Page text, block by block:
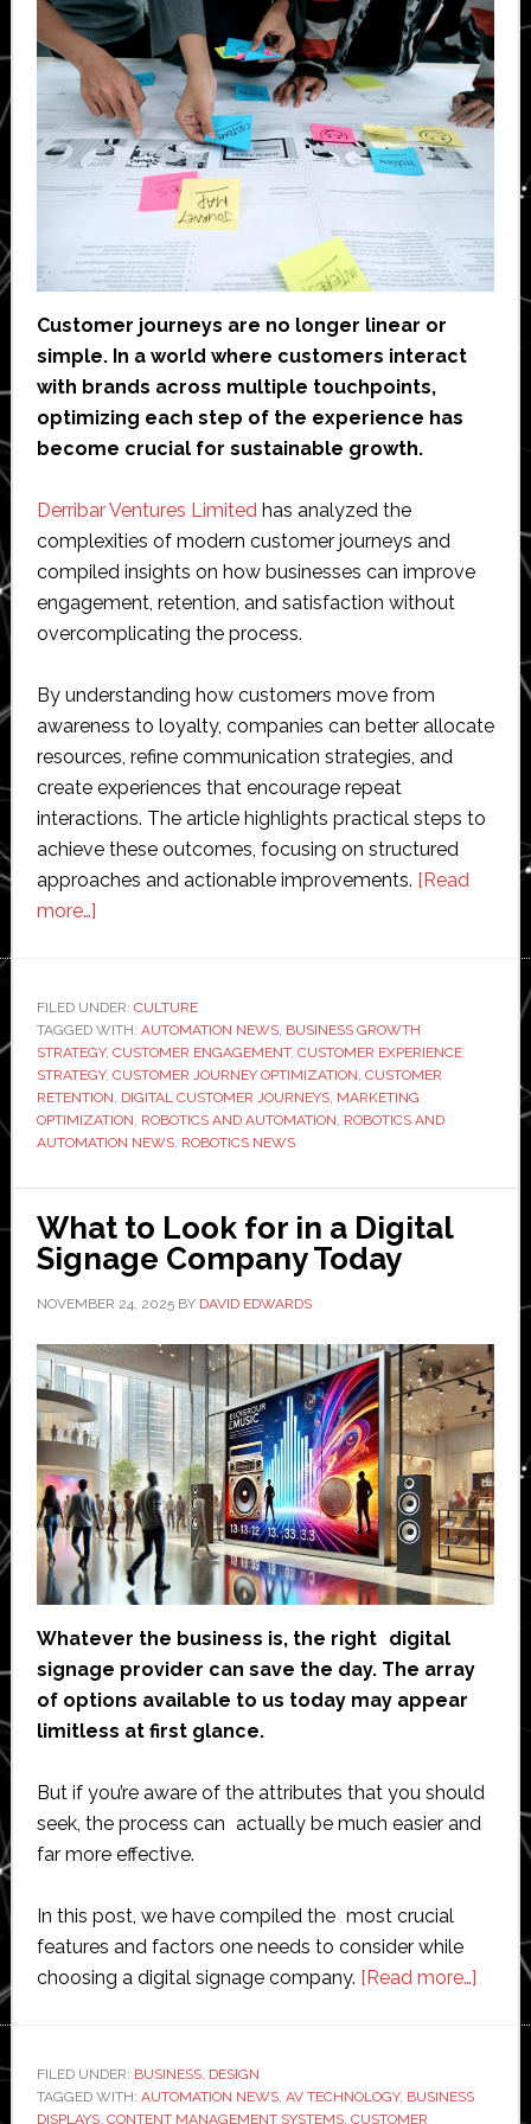
Customer journeys are no longer linear or
simple. In a world where customers interact
with brands across multiple touchpoints,
optimizing each step of the experience has
become crucial for sustainable growth.
Derribar Ventures Limited has analyzed the
complexities of modern customer journeys and
compiled insights on how businesses can improve
engagement, retention, and satisfaction without
overcomplicating the process.
By understanding how customers move from
awareness to loyalty, companies can better allocate
resources, refine communication strategies, and
create experiences that encourage repeat
interactions. The article highlights practical steps to
achieve these outcomes, focusing on structured
approaches and actionable improvements. [Read
more…]about
Journeys
for
Growth:
Tips
from
Ventures
FILED UNDER: CULTURE
TAGGED WITH: AUTOMATION NEWS, BUSINESS GROWTH
STRATEGY, CUSTOMER ENGAGEMENT, CUSTOMER EXPERIENCE
STRATEGY, CUSTOMER JOURNEY OPTIMIZATION CUSTOMER
RETENTION DIGITAL CUSTOMER JOURNEYS, MARKETING
OPTIMIZATION ROBOTICS AND AUTOMATION ROBOTICS AND
AUTOMATION NEWS, ROBOTICS NEWS
What to Look for in a Digital
Signage Company Today
NOVEMBER 24, 2025BY DAVID EDWARDS
Whatever the business is, the right digital
signage provider can save the day. The array
of options available to us today may appear
limitless at first glance.
But if you’re aware of the attributes that you should
seek, the process can actually be much easier and
far more effective.
In this post, we have compiled the most crucial
features and factors one needs to consider while
choosing a digital signage company. [Read more…]about
FILED UNDER: BUSINESS, DESIGN
TAGGED WITH: AUTOMATION NEWS, AV TECHNOLOGY, BUSINESS
DISPLAYS, CONTENT MANAGEMENT SYSTEMS, CUSTOMER